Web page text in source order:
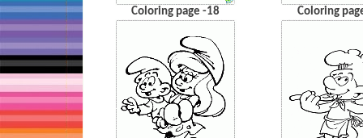
Coloring page -18 Coloring